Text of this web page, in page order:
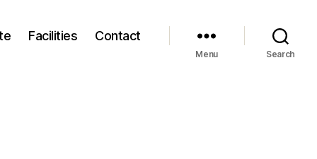
Facilities Contact
Menu Search